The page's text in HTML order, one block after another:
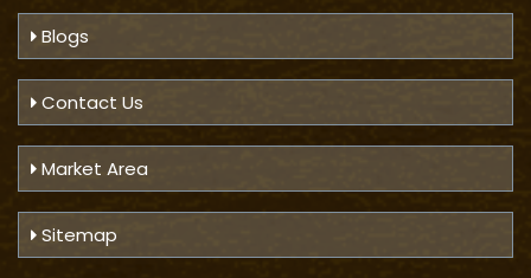
Blogs
Contact Us
Market Area
Sitemap